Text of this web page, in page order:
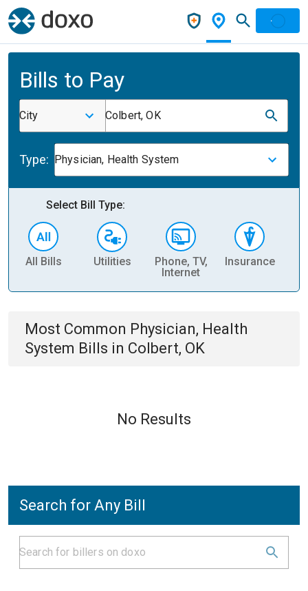
Bills to Pay
City Colbert, OK
Type: Physician, Health System
Select Bill Type:
All Bills Utilities
Phone, TV,
Internet
Insurance
Most Common Physician, Health
System Bills in Colbert, OK
No Results
Search for Any Bill